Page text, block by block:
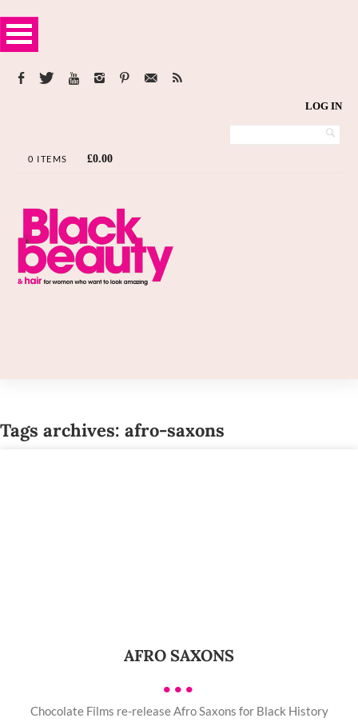
LOG IN
0 ITEMS £0.00
Tags archives: afro-saxons
AFRO SAXONS
•••
Chocolate Films re-release Afro Saxons for Black History